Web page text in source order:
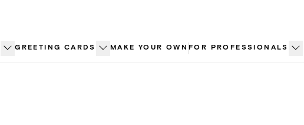
GREETING CARDS MAKE YOUR OWN FOR PROFESSIONALS